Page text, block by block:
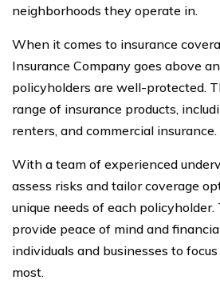
neighborhoods they operate in.
When it comes to insurance
Insurance Company goes above
policyholders are well-protected.
range of insurance products,
renters, and commercial insurance.
With a team of experienced
assess risks and tailor coverage
unique needs of each policyholder.
provide peace of mind and
individuals and businesses to
most.